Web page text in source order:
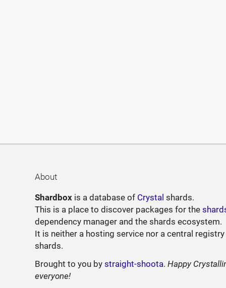
About
Shardbox is a database of Crystal shards.
This is a place to discover packages for the
dependency manager and the shards ecosystem.
It is neither a hosting service nor a central
shards.
Brought to you bystraight-shoota.Happy
everyone!